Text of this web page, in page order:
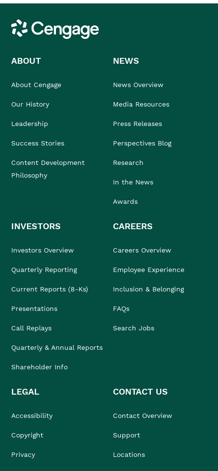
Cengage
ABOUT
About Cengage
Our History
Leadership
Success Stories
Content Development
Philosophy
NEWS
News Overview
Media Resources
Press Releases
Perspectives Blog
Research
In the News
Awards
INVESTORS
Investors Overview
Quarterly Reporting
Current Reports (8-Ks)
Presentations
Call Replays
Quarterly & Annual Reports
Shareholder Info
CAREERS
Careers Overview
Employee Experience
Inclusion & Belonging
FAQs
Search Jobs
LEGAL
Accessibility
Copyright
Privacy
CONTACT US
Contact Overview
Support
Locations